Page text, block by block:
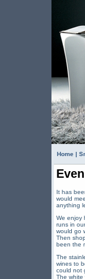
Home |
It has
would
anything
We enjoy
runs in
would go
Then
been the
The
wines to
could not
The white